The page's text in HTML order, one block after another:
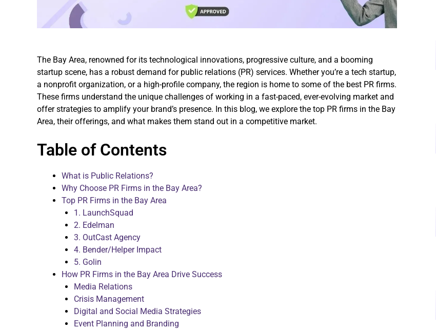
The Bay Area, renowned for its technological innovations, progressive culture, and a booming
startup scene, has a robust demand for public relations (PR) services. Whether you’re a tech startup,
a nonprofit organization, or a high-profile company, the region is home to some of the best PR firms.
These firms understand the unique challenges of working in a fast-paced, ever-evolving market and
offer strategies to amplify your brand’s presence. In this blog, we explore the top PR firms in the Bay
Area, their offerings, and what makes them stand out in a competitive market.
Table of Contents
What is Public Relations?
Why Choose PR Firms in the Bay Area?
Top PR Firms in the Bay Area
1. LaunchSquad
2. Edelman
3. OutCast Agency
4. Bender/Helper Impact
5. Golin
How PR Firms in the Bay Area Drive Success
Media Relations
Crisis Management
Digital and Social Media Strategies
Event Planning and Branding